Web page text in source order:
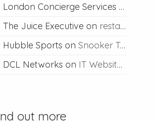
London Concierge Services
The Juice Executive on restaurant web design
Hubble Sports on Snooker Table Web Design
DCL Networks on IT Website Design
out more